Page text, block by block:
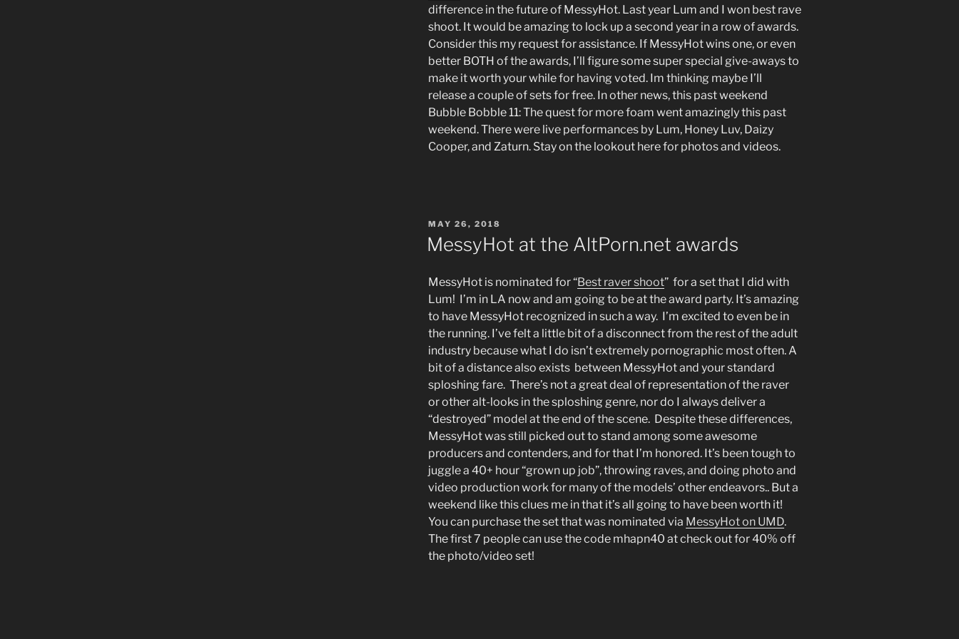
difference in the future of MessyHot. Last year Lum and I won best rave
shoot. It would be amazing to lock up a second year in a row of awards.
Consider this my request for assistance. If MessyHot wins one, or even
better BOTH of the awards, I’ll figure some super special give-aways to
make it worth your while for having voted. Im thinking maybe I’ll
release a couple of sets for free. In other news, this past weekend
Bubble Bobble 11: The quest for more foam went amazingly this past
weekend. There were live performances by Lum, Honey Luv, Daizy
Cooper, and Zaturn. Stay on the lookout here for photos and videos.
POSTED
ON
MAY 26, 2018
MessyHot at the AltPorn.net awards
MessyHot is nominated for “Best raver shoot” for a set that I did with
Lum! I’m in LA now and am going to be at the award party. It’s amazing
to have MessyHot recognized in such a way. I’m excited to even be in
the running. I’ve felt a little bit of a disconnect from the rest of the adult
industry because what I do isn’t extremely pornographic most often. A
bit of a distance also exists between MessyHot and your standard
sploshing fare. There’s not a great deal of representation of the raver
or other alt-looks in the sploshing genre, nor do I always deliver a
“destroyed” model at the end of the scene. Despite these differences,
MessyHot was still picked out to stand among some awesome
producers and contenders, and for that I’m honored. It’s been tough to
juggle a 40+ hour “grown up job”, throwing raves, and doing photo and
video production work for many of the models’ other endeavors.. But a
weekend like this clues me in that it’s all going to have been worth it!
You can purchase the set that was nominated via MessyHot on UMD.
The first 7 people can use the code mhapn40 at check out for 40% off
the photo/video set!